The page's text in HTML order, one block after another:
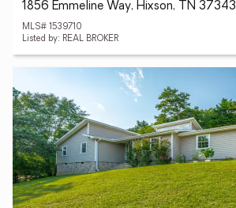
1856 Emmeline Way, Hixson, TN 37343
MLS# 1539710
Listed by: REAL BROKER